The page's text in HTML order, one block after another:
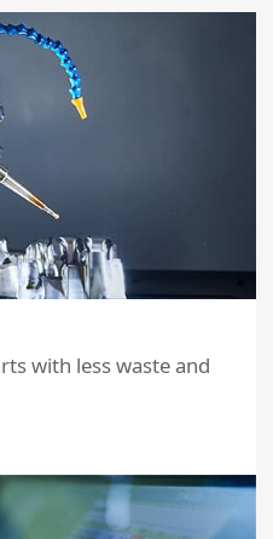
with less waste and